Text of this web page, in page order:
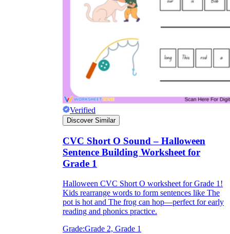
Verified
Discover Similar
CVC Short O Sound – Halloween
Sentence Building Worksheet for
Grade 1
Halloween CVC Short O worksheet for Grade 1!
Kids rearrange words to form sentences like The
pot is hot and The frog can hop—perfect for early
reading and phonics practice.
Grade:Grade 2, Grade 1